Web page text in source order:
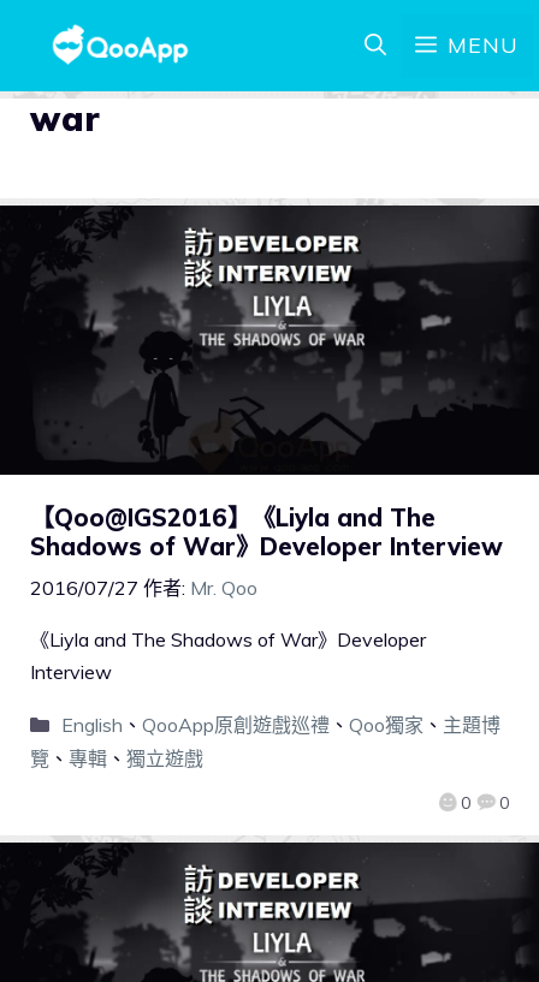
MENU
war
【Qoo@IGS2016】《Liyla and The
Shadows of War》Developer Interview
2016/07/27 作者: Mr. Qoo
0 0
《Liyla and The Shadows of War》Developer
Interview
English 、 QooApp原創遊戲巡禮、 Qoo獨家 、 主題博
覽 、 專輯 、 獨立遊戲